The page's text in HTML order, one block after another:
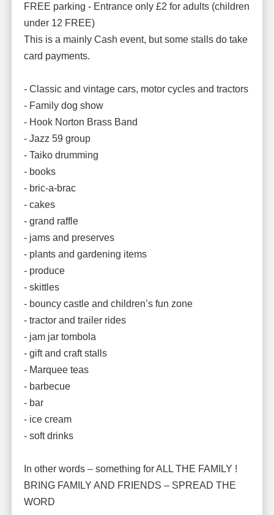
FREE parking - Entrance only £2 for adults (children
under 12 FREE)
This is a mainly Cash event, but some stalls do take
card payments.
- Classic and vintage cars, motor cycles and tractors
- Family dog show
- Hook Norton Brass Band
- Jazz 59 group
- Taiko drumming
- books
- bric-a-brac
- cakes
- grand raffle
- jams and preserves
- plants and gardening items
- produce
- skittles
- bouncy castle and children’s fun zone
- tractor and trailer rides
- jam jar tombola
- gift and craft stalls
- Marquee teas
- barbecue
- bar
- ice cream
- soft drinks
In other words – something for ALL THE FAMILY !
BRING FAMILY AND FRIENDS – SPREAD THE
WORD